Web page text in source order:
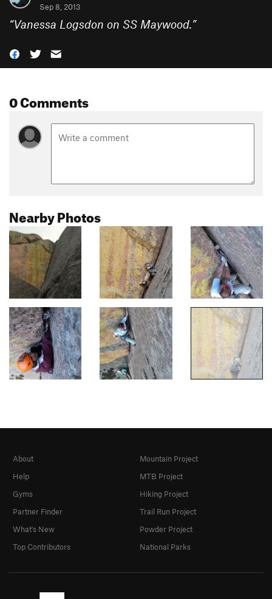
Sep 8, 2013
“Vanessa Logsdon on SS Maywood.”
0 Comments
Nearby Photos
About
Help
Gyms
Partner Finder
What's New
Top Contributors
Mountain Project
MTB Project
Hiking Project
Trail Run Project
Powder Project
National Parks